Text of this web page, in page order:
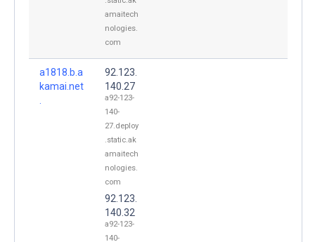
amaitech
nologies.
com
a1818.b.a
kamai.net
92.123.
140.27
a92-123-
140-
27.deploy
.static.ak
amaitech
nologies.
com
92.123.
140.32
a92-123-
140-